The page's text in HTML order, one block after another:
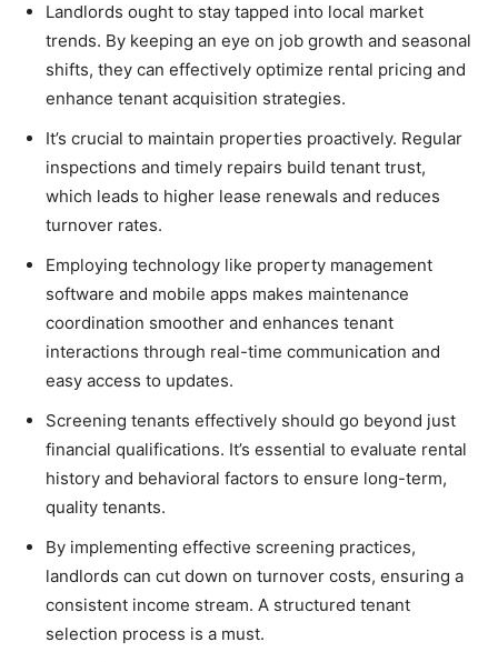
Landlords ought to stay tapped into local market
trends. By keeping an eye on job growth and seasonal
shifts, they can effectively optimize rental pricing and
enhance tenant acquisition strategies.
It’s crucial to maintain properties proactively. Regular
inspections and timely repairs build tenant trust,
which leads to higher lease renewals and reduces
turnover rates.
Employing technology like property management
software and mobile apps makes maintenance
coordination smoother and enhances tenant
interactions through real-time communication and
easy access to updates.
Screening tenants effectively should go beyond just
financial qualifications. It’s essential to evaluate rental
history and behavioral factors to ensure long-term,
quality tenants.
By implementing effective screening practices,
landlords can cut down on turnover costs, ensuring a
consistent income stream. A structured tenant
selection process is a must.